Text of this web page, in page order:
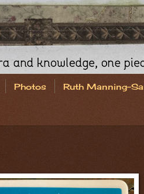
Photos Ruth Manning-